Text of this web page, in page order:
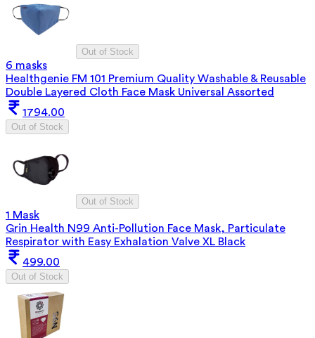
Out of Stock
6 masks
Healthgenie FM 101 Premium Quality Washable & Reusable
Double Layered Cloth Face Mask Universal Assorted
1794.00
Out of Stock
Out of Stock
1 Mask
Grin Health N99 Anti-Pollution Face Mask, Particulate
Respirator with Easy Exhalation Valve XL Black
499.00
Out of Stock